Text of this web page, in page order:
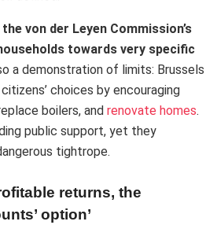
von der Leyen Commission’s
towards very specific
a demonstration of limits: Brussels
choices by encouraging
boilers, and renovate homes.
public support, yet they
tightrope.
returns, the
option’